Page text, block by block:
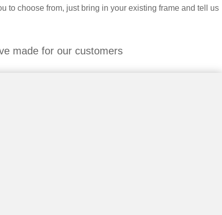
to choose from, just bring in your existing frame and tell us
made for our customers